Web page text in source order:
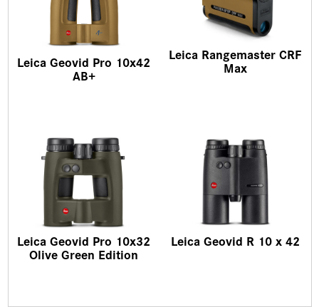
Leica Geovid Pro 10x42
AB+
Leica Rangemaster CRF
Max
Leica Geovid Pro 10x32
Olive Green Edition
Leica Geovid R 10 x 42